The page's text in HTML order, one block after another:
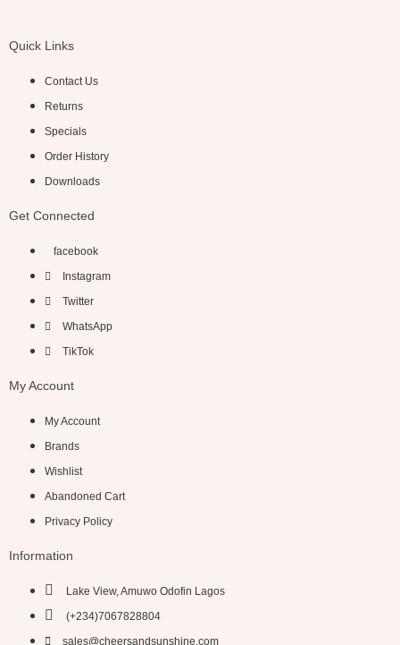
Quick Links
Contact Us
Returns
Specials
Order History
Downloads
Get Connected
facebook
Instagram
Twitter
WhatsApp
TikTok
My Account
My Account
Brands
Wishlist
Abandoned Cart
Privacy Policy
Information
Lake View, Amuwo Odofin Lagos
(+234)7067828804
sales@cheersandsunshine.com